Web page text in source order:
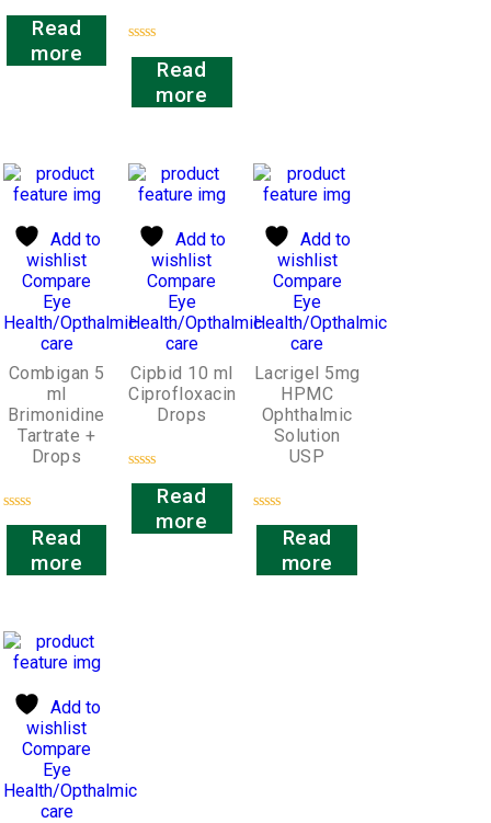
Rated
Read
more
Rated
Read
more
Add to
wishlist
Compare
Eye
Health/Opthalmic
care
Combigan 5
ml
Brimonidine
Tartrate +
Drops
Rated
Read
more
Add to
wishlist
Compare
Eye
Health/Opthalmic
care
Cipbid 10 ml
Ciprofloxacin
Drops
Rated
Read
more
Add to
wishlist
Compare
Eye
Health/Opthalmic
care
Lacrigel 5mg
HPMC
Ophthalmic
Solution
USP
Rated
Read
more
Add to
wishlist
Compare
Eye
Health/Opthalmic
care